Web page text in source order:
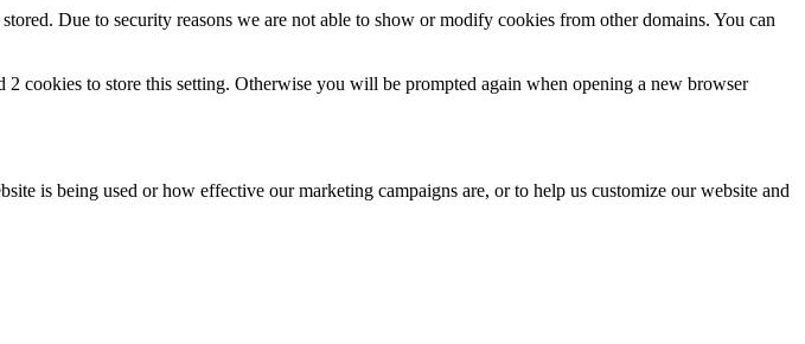
Due to security reasons we are not able to show or modify cookies from other domains. You can
cookies to store this setting. Otherwise you will be prompted again when opening a new browser
is being used or how effective our marketing campaigns are, or to help us customize our website and